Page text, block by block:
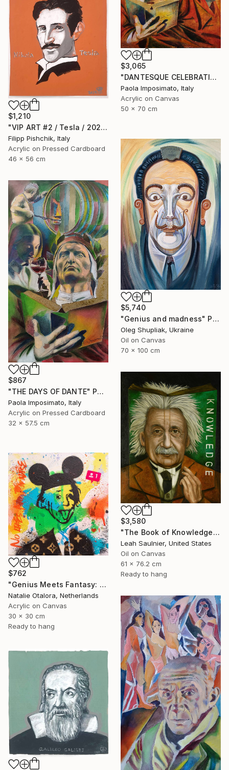
$3,065
"DANTESQUE CELEBRATION" Painting
Paola Imposimato, Italy
Acrylic on Canvas
50 x 70 cm
$1,210
"VIP ART #2 / Tesla / 2025" Painting
Filipp Pishchik, Italy
Acrylic on Pressed Cardboard
46 x 56 cm
$5,740
"Genius and madness" Painting
Oleg Shupliak, Ukraine
Oil on Canvas
70 x 100 cm
$867
"THE DAYS OF DANTE" Painting
Paola Imposimato, Italy
Acrylic on Pressed Cardboard
32 x 57.5 cm
$3,580
"The Book of Knowledge" Painting
Leah Saulnier, United States
Oil on Canvas
61 x 76.2 cm
Ready to hang
$762
"Genius Meets Fantasy: Einstein in Mickey Ears" Painting
Natalie Otalora, Netherlands
Acrylic on Canvas
30 x 30 cm
Ready to hang